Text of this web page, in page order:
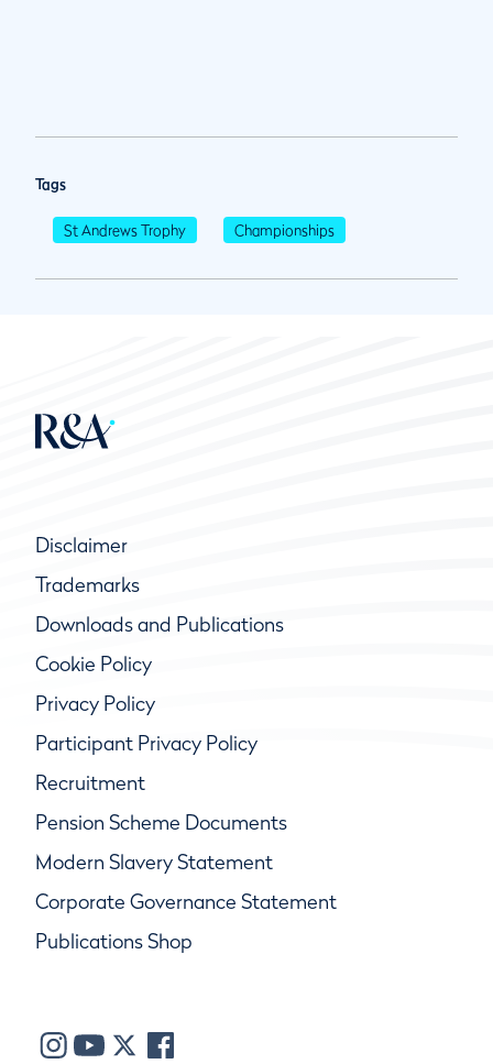
Tags
St Andrews Trophy Championships
Disclaimer
Trademarks
Downloads and Publications
Cookie Policy
Privacy Policy
Participant Privacy Policy
Recruitment
Pension Scheme Documents
Modern Slavery Statement
Corporate Governance Statement
Publications Shop